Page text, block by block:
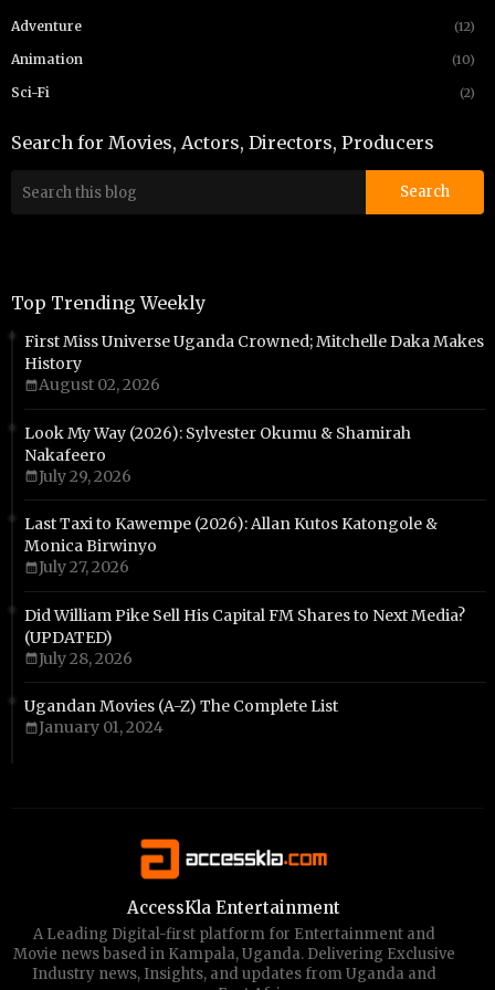
Adventure (12)
Animation (10)
Sci-Fi (2)
Search for Movies, Actors, Directors, Producers
Top Trending Weekly
First Miss Universe Uganda Crowned; Mitchelle Daka Makes
History
August 02, 2026
Look My Way (2026): Sylvester Okumu & Shamirah
Nakafeero
July 29, 2026
Last Taxi to Kawempe (2026): Allan Kutos Katongole &
Monica Birwinyo
July 27, 2026
Did William Pike Sell His Capital FM Shares to Next Media?
(UPDATED)
July 28, 2026
Ugandan Movies (A-Z) The Complete List
January 01, 2024
AccessKla Entertainment
A Leading Digital-first platform for Entertainment and
Movie news based in Kampala, Uganda. Delivering Exclusive
Industry news, Insights, and updates from Uganda and